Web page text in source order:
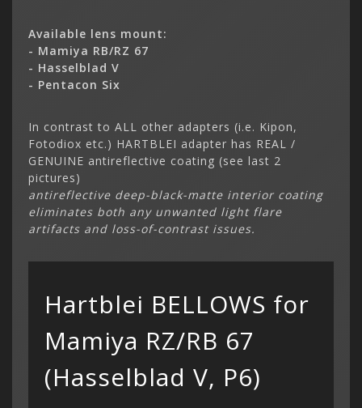
Cart
My
Available lens mount:
- Mamiya RB/RZ 67
- Hasselblad V
- Pentacon Six
In contrast to ALL other adapters (i.e. Kipon,
Fotodiox etc.) HARTBLEI adapter has REAL /
GENUINE antireflective coating (see last 2
pictures)
antireflective deep-black-matte interior coating
eliminates both any unwanted light flare
artifacts and loss-of-contrast issues.
Hartblei BELLOWS for
Mamiya RZ/RB 67
(Hasselblad V, P6)